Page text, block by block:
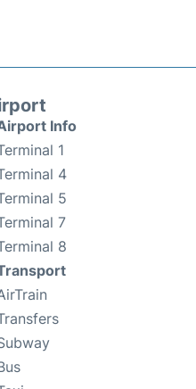
Info
1
4
5
7
8